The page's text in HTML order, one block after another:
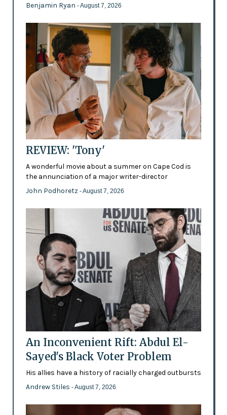
Benjamin Ryan - August 7, 2026
REVIEW: 'Tony'
A wonderful movie about a summer on Cape Cod is
the annunciation of a major writer-director
John Podhoretz - August 7, 2026
An Inconvenient Rift: Abdul El-
Sayed's Black Voter Problem
His allies have a history of racially charged outbursts
Andrew Stiles - August 7, 2026